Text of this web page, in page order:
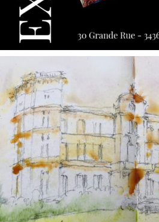
annettemorris.art
May 7